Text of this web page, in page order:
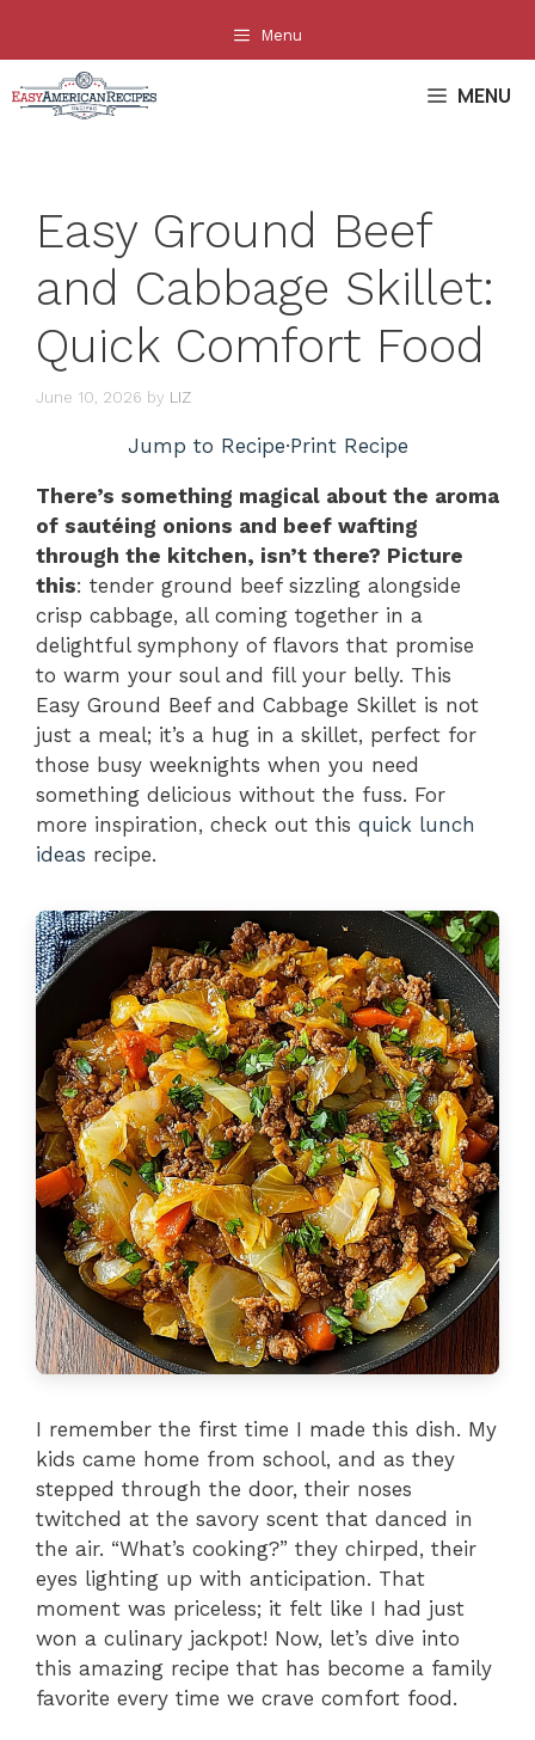
content
Menu
MENU
Easy Ground Beef
and Cabbage Skillet:
Quick Comfort Food
June 10, 2026 by LIZ
Jump to Recipe·Print Recipe
There’s something magical about the aroma
of sautéing onions and beef wafting
through the kitchen, isn’t there? Picture
this: tender ground beef sizzling alongside
crisp cabbage, all coming together in a
delightful symphony of flavors that promise
to warm your soul and fill your belly. This
Easy Ground Beef and Cabbage Skillet is not
just a meal; it’s a hug in a skillet, perfect for
those busy weeknights when you need
something delicious without the fuss. For
more inspiration, check out this quick lunch
ideas recipe.
I remember the first time I made this dish. My
kids came home from school, and as they
stepped through the door, their noses
twitched at the savory scent that danced in
the air. “What’s cooking?” they chirped, their
eyes lighting up with anticipation. That
moment was priceless; it felt like I had just
won a culinary jackpot! Now, let’s dive into
this amazing recipe that has become a family
favorite every time we crave comfort food.